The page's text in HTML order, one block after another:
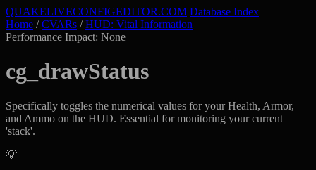
QUAKELIVECONFIGEDITOR.COM Database Index
Home / CVARs / HUD: Vital Information
Performance Impact: None
cg_drawStatus
Specifically toggles the numerical values for your Health, Armor,
and Ammo on the HUD. Essential for monitoring your current
'stack'.
💡